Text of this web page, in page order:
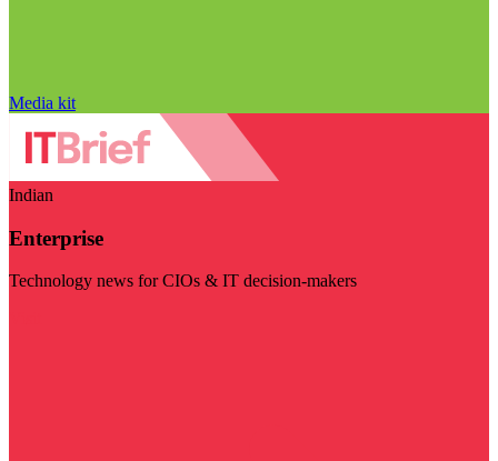
Media kit
Indian
Enterprise
Technology news for CIOs & IT decision-makers